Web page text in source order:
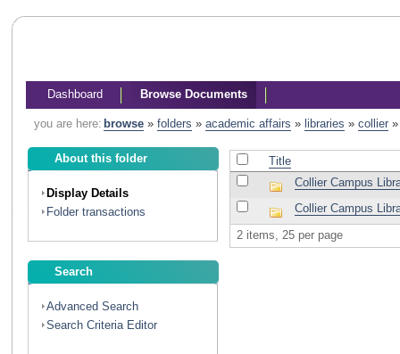
Dashboard Browse Documents
you are here: browse» folders » academic affairs » libraries » collier
About this folder
Display Details
Folder transactions
Search
Advanced Search
Search Criteria Editor
Title
Collier Campus
Collier Campus
2 items, 25 per page